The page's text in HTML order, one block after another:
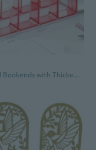
L-Shaped Bookends with Thickened Design for Sturdy Book Organization and Desktop Display